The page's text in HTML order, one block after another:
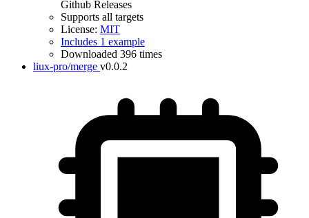
Github Releases
Supports all targets
License: MIT
Includes 1 example
Downloaded 396 times
liux-pro/merge v0.0.2